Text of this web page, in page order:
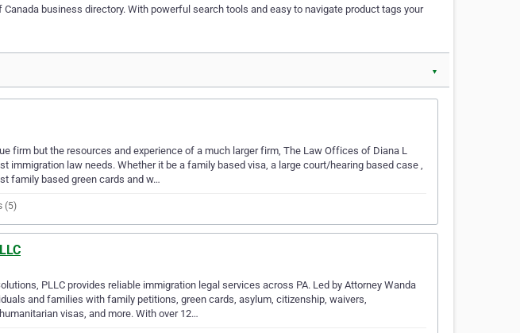
business directory. With powerful search tools and easy to navigate product tags your
▼
firm but the resources and experience of a much larger firm, The Law Offices of Diana L
immigration law needs. Whether it be a family based visa, a large court/hearing based case ,
family based green cards and w…
(5)
PLLC provides reliable immigration legal services across PA. Led by Attorney Wanda
and families with family petitions, green cards, asylum, citizenship, waivers,
visas, and more. With over 12…